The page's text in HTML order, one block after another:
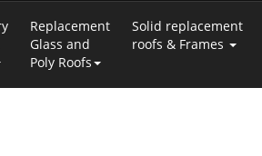
Replacement
Glass and
Poly Roofs
Solid replacement
roofs & Frames